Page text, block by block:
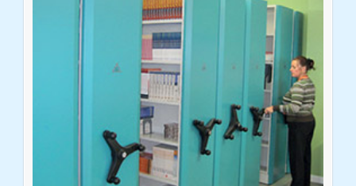
"Very happy with the Service that Railex (Andrew) provided.
Good communication. The system has worked well and solved
our notes storage problems."